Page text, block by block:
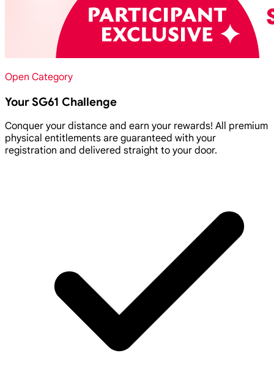
Open Category
Your SG61 Challenge
Conquer your distance and earn your rewards! All premium
physical entitlements are guaranteed with your
registration and delivered straight to your door.